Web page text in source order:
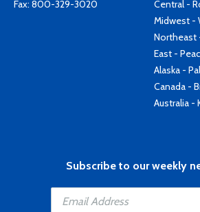
Fax: 800-329-3020
Central -
Midwest -
Northeast
East -
Alaska -
Canada -
Australia -
Subscribe to our weekly